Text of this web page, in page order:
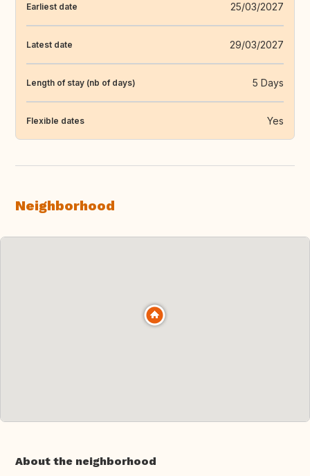
Earliest date 25/03/2027
Latest date 29/03/2027
Length of stay (nb of days) 5 Days
Flexible dates Yes
Neighborhood
About the neighborhood